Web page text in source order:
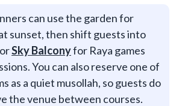
can use the garden for
sunset, then shift guests into
orSky Balconyfor Raya games
You can also reserve one of
as a quiet musollah, so guests do
the venue between courses.